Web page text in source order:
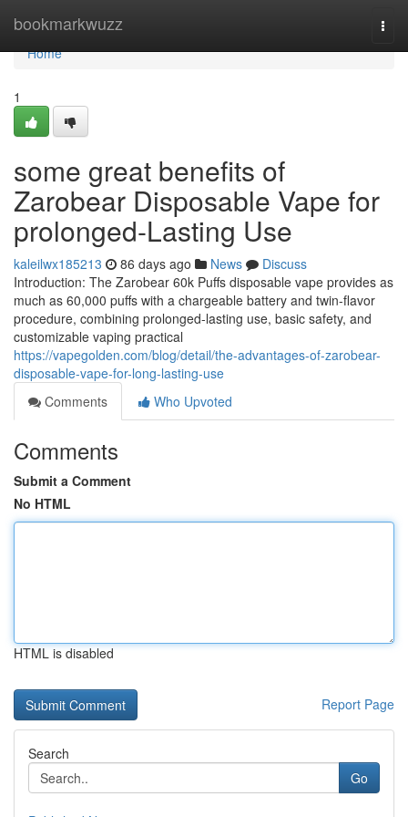
bookmarkwuzz
Home
Home
1
some great benefits of
Zarobear Disposable Vape for
prolonged-Lasting Use
kaleilwx185213 86 days ago News
Discuss
Introduction: The Zarobear 60k Puffs disposable vape provides as
much as 60,000 puffs with a chargeable battery and twin-flavor
procedure, combining prolonged-lasting use, basic safety, and
customizable vaping practical
https://vapegolden.com/blog/detail/the-advantages-of-zarobear-
disposable-vape-for-long-lasting-use
Comments
Who Upvoted
Comments
Submit a Comment
No HTML
HTML is disabled
Report Page
Search
Go